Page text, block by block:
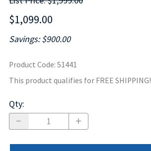
$1,099.00
Savings: $900.00
Product Code: 51441
This product qualifies for FREE SHIPPING!
Qty: